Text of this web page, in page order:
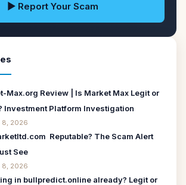
▶ Report Your Scam
Max.org Review | Is Market Max Legit or
Investment Platform Investigation
8, 2026
Reputable? The Scam Alert
See
8, 2026
in bullpredict.online already? Legit or